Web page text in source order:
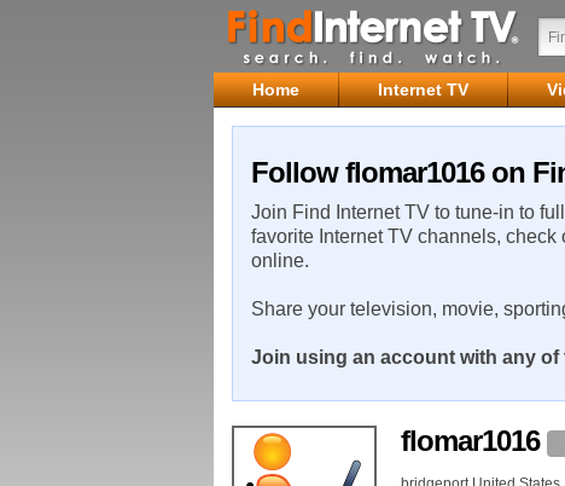
Home Internet TV
Follow flomar1016 on
Join Find Internet TV to tune-in to
favorite Internet TV channels,
online.
Share your television, movie,
Join using an account with any
flomar1016